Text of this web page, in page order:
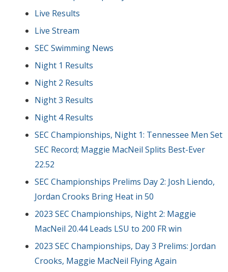
Live Results
Live Stream
SEC Swimming News
Night 1 Results
Night 2 Results
Night 3 Results
Night 4 Results
SEC Championships, Night 1: Tennessee Men Set
SEC Record; Maggie MacNeil Splits Best-Ever
22.52
SEC Championships Prelims Day 2: Josh Liendo,
Jordan Crooks Bring Heat in 50
2023 SEC Championships, Night 2: Maggie
MacNeil 20.44 Leads LSU to 200 FR win
2023 SEC Championships, Day 3 Prelims: Jordan
Crooks, Maggie MacNeil Flying Again